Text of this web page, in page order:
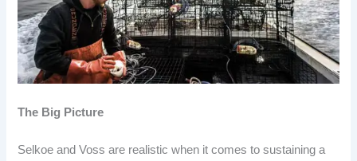
The Big Picture
Selkoe and Voss are realistic when it comes to sustaining a